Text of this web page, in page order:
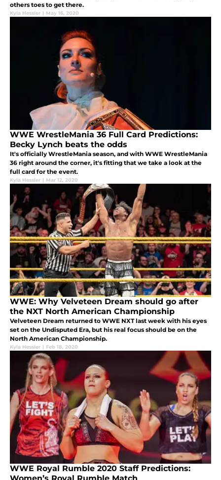
others toes to get there.
Kyla Hessler | May 16, 2020
WWE WrestleMania 36 Full Card Predictions:
Becky Lynch beats the odds
It's officially WrestleMania season, and with WWE WrestleMania
36 right around the corner, it's fitting that we take a look at the
full card for the event.
Kyla Hessler | Mar 12, 2020
WWE: Why Velveteen Dream should go after
the NXT North American Championship
Velveteen Dream returned to WWE NXT last week with his eyes
set on the Undisputed Era, but his real focus should be on the
North American Championship.
Kyla Hessler | Feb 18, 2020
WWE Royal Rumble 2020 Staff Predictions:
Women’s Royal Rumble Match